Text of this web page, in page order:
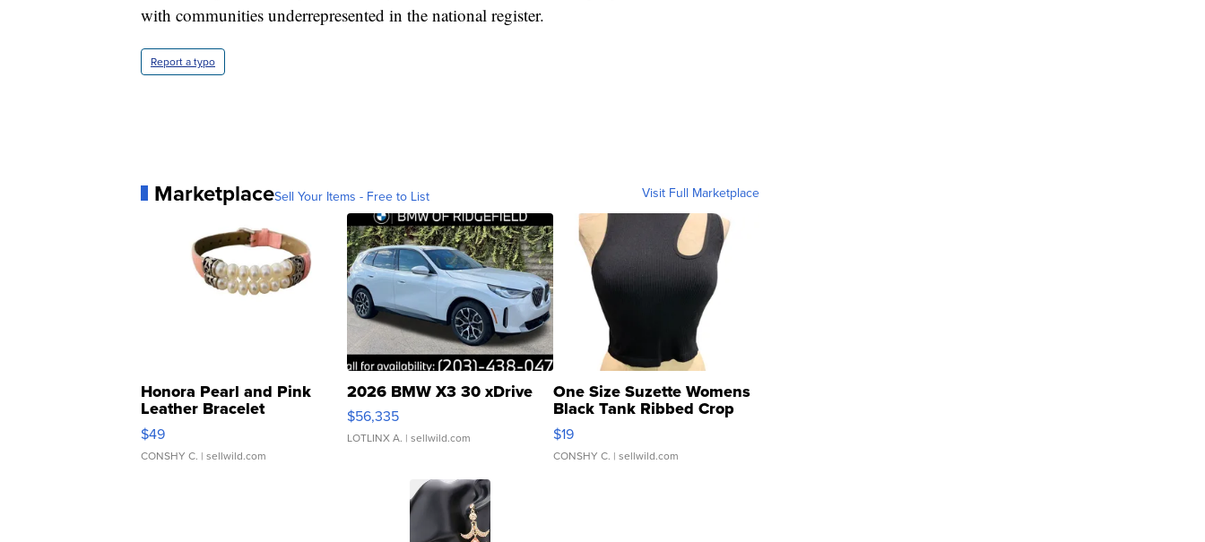
with communities underrepresented in the national register.
Report a typo
MarketplaceSell Your Items - Free to List Visit Full Marketplace
Honora Pearl and Pink
Leather Bracelet
Adjustable Buckle Clo...
$49
CONSHY C. | sellwild.com
2026 BMW X3 30 xDrive
$56,335
LOTLINX A. | sellwild.com
One Size Suzette Womens
Black Tank Ribbed Crop
Asymmetrical ...
$19
CONSHY C. | sellwild.com